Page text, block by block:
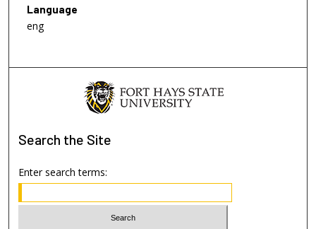
Language
eng
Search the Site
Enter search terms: